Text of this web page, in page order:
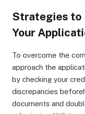
Strategies to
Your
To overcome the
approach the
by checking your
discrepancies
documents and